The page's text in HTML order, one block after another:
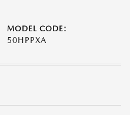
MODEL CODE:
50HPPXA